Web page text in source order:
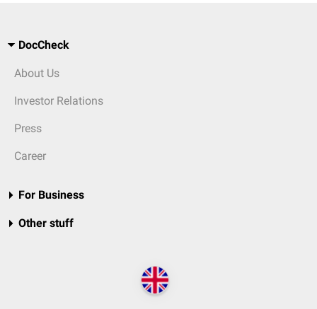
DocCheck
About Us
Investor Relations
Press
Career
For Business
Other stuff